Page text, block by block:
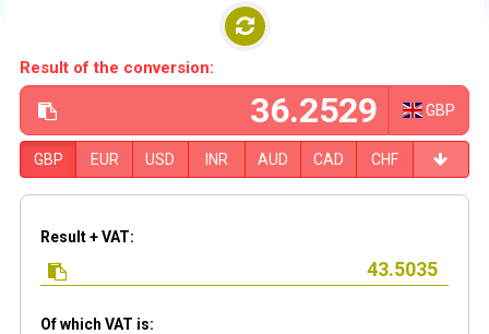
Result of the conversion:
GBP
GBP EUR USD INR AUD CAD CHF
Result + VAT:
Of which VAT is: